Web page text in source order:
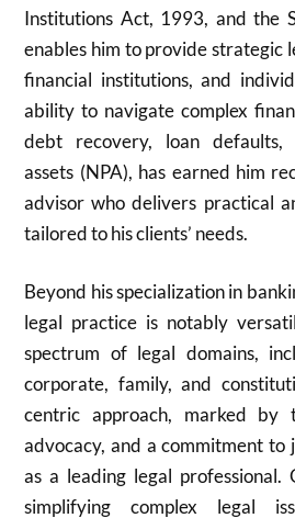
Institutions Act, 1993, and the
enables him to provide strategic
financial institutions, and
ability to navigate complex
debt recovery, loan defaults,
assets (NPA), has earned him
advisor who delivers practical
tailored to his clients’ needs.
Beyond his specialization in
legal practice is notably
spectrum of legal domains,
corporate, family, and
centric approach, marked by
advocacy, and a commitment to
as a leading legal professional.
simplifying complex legal